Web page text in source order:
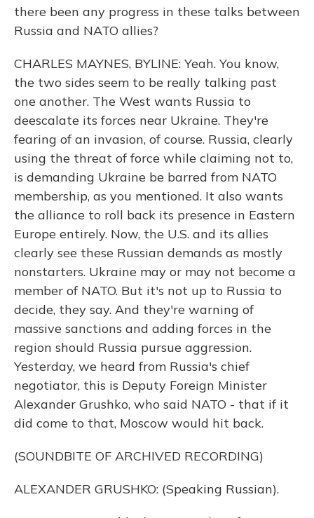
there been any progress in these talks between
Russia and NATO allies?
CHARLES MAYNES, BYLINE: Yeah. You know,
the two sides seem to be really talking past
one another. The West wants Russia to
deescalate its forces near Ukraine. They're
fearing of an invasion, of course. Russia, clearly
using the threat of force while claiming not to,
is demanding Ukraine be barred from NATO
membership, as you mentioned. It also wants
the alliance to roll back its presence in Eastern
Europe entirely. Now, the U.S. and its allies
clearly see these Russian demands as mostly
nonstarters. Ukraine may or may not become a
member of NATO. But it's not up to Russia to
decide, they say. And they're warning of
massive sanctions and adding forces in the
region should Russia pursue aggression.
Yesterday, we heard from Russia's chief
negotiator, this is Deputy Foreign Minister
Alexander Grushko, who said NATO - that if it
did come to that, Moscow would hit back.
(SOUNDBITE OF ARCHIVED RECORDING)
ALEXANDER GRUSHKO: (Speaking Russian).